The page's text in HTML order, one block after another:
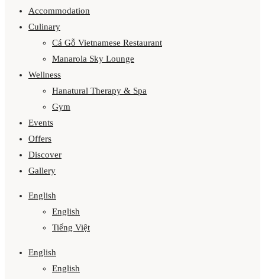
Accommodation
Culinary
Cá Gỗ Vietnamese Restaurant
Manarola Sky Lounge
Wellness
Hanatural Therapy & Spa
Gym
Events
Offers
Discover
Gallery
English
English
Tiếng Việt
English
English